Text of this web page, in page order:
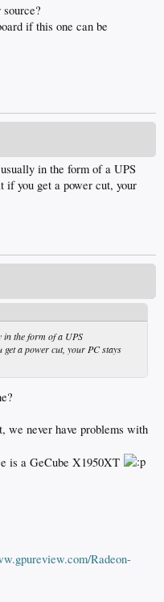
if this one can be
in the form of a UPS
if you get a power cut, your
in the form of a UPS
a power cut, your PC stays
we never have problems with
is a GeCube X1950XT
Radeon-